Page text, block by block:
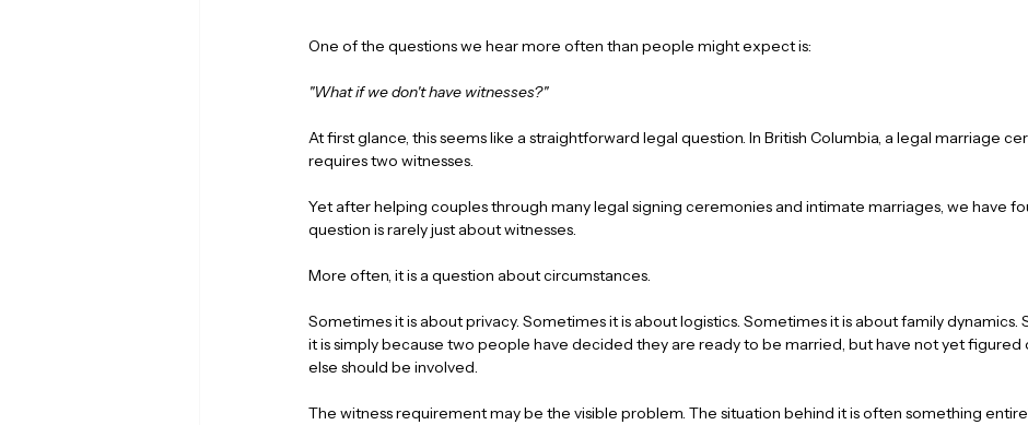
One of the questions we hear more often than people might expect is:
"What if we don't have witnesses?"
At first glance, this seems like a straightforward legal question. In British Columbia, a legal marriage
requires two witnesses.
Yet after helping couples through many legal signing ceremonies and intimate marriages, we have
question is rarely just about witnesses.
More often, it is a question about circumstances.
Sometimes it is about privacy. Sometimes it is about logistics. Sometimes it is about family dynamics.
it is simply because two people have decided they are ready to be married, but have not yet figured
else should be involved.
The witness requirement may be the visible problem. The situation behind it is often something